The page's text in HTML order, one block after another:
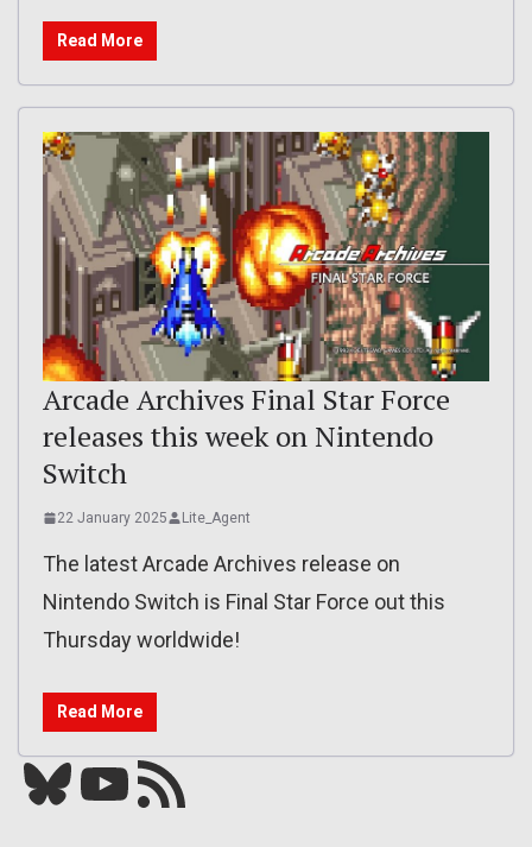
Read More
Arcade Archives Final Star Force
releases this week on Nintendo
Switch
22 January 2025 Lite_Agent
The latest Arcade Archives release on
Nintendo Switch is Final Star Force out this
Thursday worldwide!
Read More
Bluesky YouTube Our RSS feed